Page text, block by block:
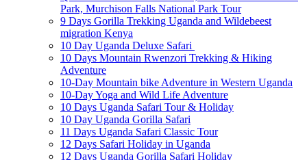
Park, Murchison Falls National Park Tour
9 Days Gorilla Trekking Uganda and Wildebeest
migration Kenya
10 Day Uganda Deluxe Safari
10 Days Mountain Rwenzori Trekking & Hiking
Adventure
10-Day Mountain bike Adventure in Western Uganda
10-Day Yoga and Wild Life Adventure
10 Days Uganda Safari Tour & Holiday
10 Day Uganda Gorilla Safari
11 Days Uganda Safari Classic Tour
12 Days Safari Holiday in Uganda
12 Days Uganda Gorilla Safari Holiday